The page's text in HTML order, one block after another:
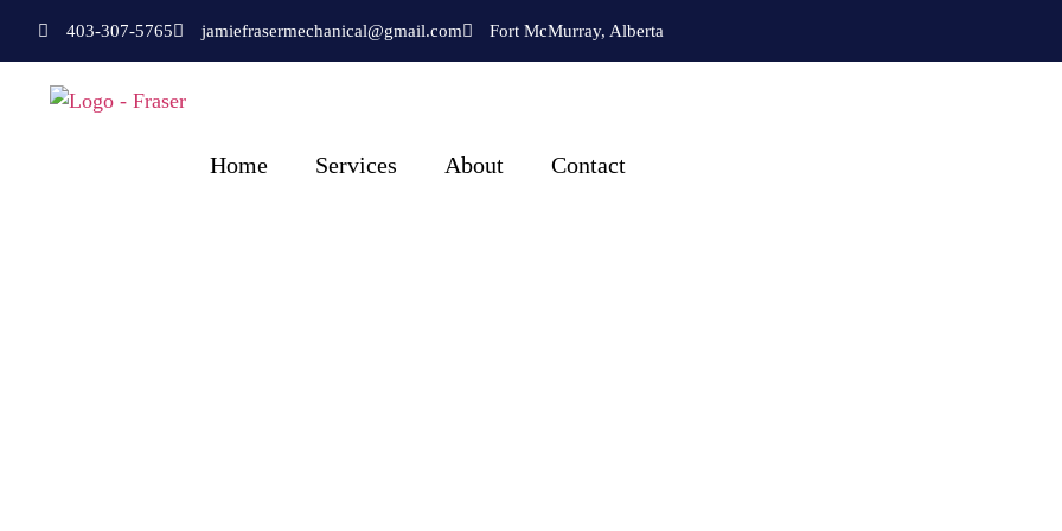
403-307-5765 jamiefrasermechanical@gmail.com Fort McMurray, Alberta
Home Services About Contact